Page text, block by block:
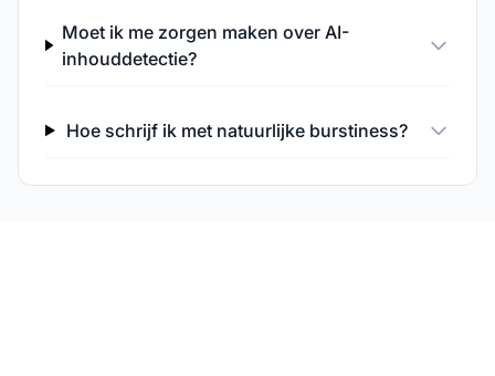
Moet ik me zorgen maken over AI-
inhouddetectie?
Hoe schrijf ik met natuurlijke burstiness?